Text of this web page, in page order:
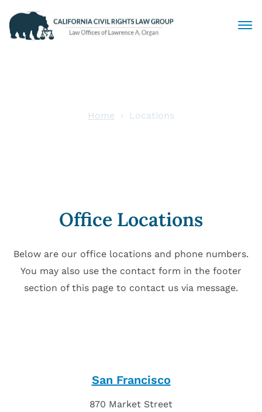
Home Locations
Office Locations
Below are our office locations and phone numbers.
You may also use the contact form in the footer
section of this page to contact us via message.
San Francisco
870 Market Street